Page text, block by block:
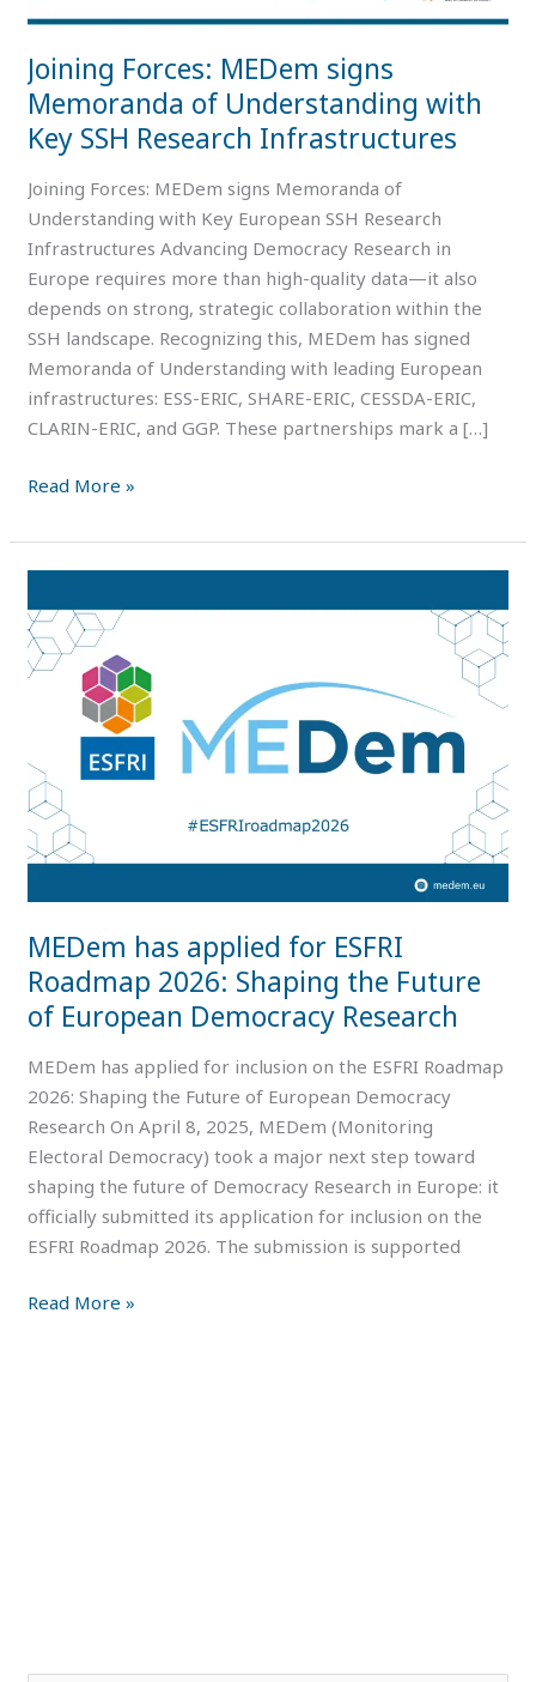
Joining Forces: MEDem signs
Memoranda of Understanding with
Key SSH Research Infrastructures
Joining Forces: MEDem signs Memoranda of
Understanding with Key European SSH Research
Infrastructures Advancing Democracy Research in
Europe requires more than high-quality data—it also
depends on strong, strategic collaboration within the
SSH landscape. Recognizing this, MEDem has signed
Memoranda of Understanding with leading European
infrastructures: ESS-ERIC, SHARE-ERIC, CESSDA-ERIC,
CLARIN-ERIC, and GGP. These partnerships mark a […]
with
SSH
Research
Infrastructures
Read More »
MEDem has applied for ESFRI
Roadmap 2026: Shaping the Future
of European Democracy Research
MEDem has applied for inclusion on the ESFRI Roadmap
2026: Shaping the Future of European Democracy
Research On April 8, 2025, MEDem (Monitoring
Electoral Democracy) took a major next step toward
shaping the future of Democracy Research in Europe: it
officially submitted its application for inclusion on the
ESFRI Roadmap 2026. The submission is supported
has
applied
for
Roadmap
2026:
Shaping
the
Future
Democracy
Research
Read More »